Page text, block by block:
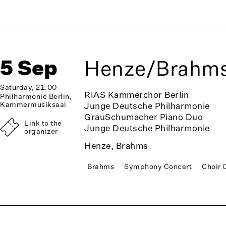
5 Sep
Saturday, 21:00
Philharmonie Berlin,
Kammermusiksaal
Link to the
organizer
Henze/
RIAS Kammerchor Berlin
Junge Deutsche Philharmonie
GrauSchumacher Piano Duo
Junge Deutsche Philharmonie
Henze, Brahms
Brahms Symphony Concert Choir